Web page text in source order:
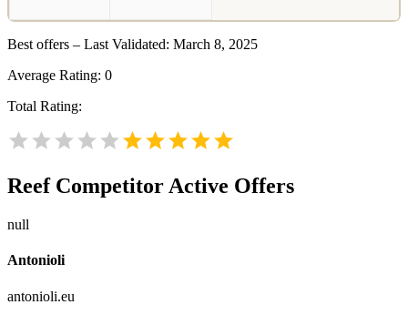
Best offers – Last Validated: March 8, 2025
Average Rating: 0
Total Rating:
ReefCompetitor Active Offers
null
Antonioli
antonioli.eu